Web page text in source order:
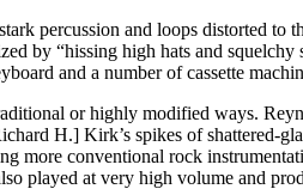
percussion and loops distorted
by “hissing high hats and
and a number of cassette
or highly modified ways.
H.] Kirk’s spikes of shattered-
more conventional rock
played at very high volume and